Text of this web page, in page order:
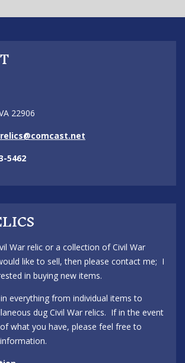
22906
5462
War relic or a collection of Civil War
like to sell, then please contact me; I
in buying new items.
everything from individual items to
dug Civil War relics. If in the event
what you have, please feel free to